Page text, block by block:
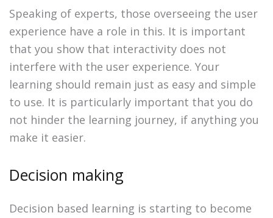
Speaking of experts, those overseeing the user
experience have a role in this. It is important
that you show that interactivity does not
interfere with the user experience. Your
learning should remain just as easy and simple
to use. It is particularly important that you do
not hinder the learning journey, if anything you
make it easier.
Decision making
Decision based learning is starting to become